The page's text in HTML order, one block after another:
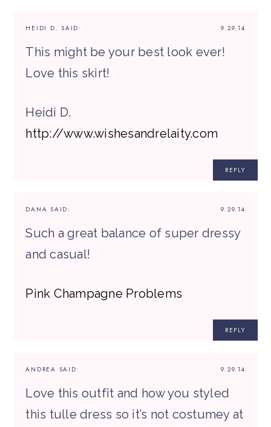
9.29.14
HEIDI D. SAID:
This might be your best look ever!
Love this skirt!
Heidi D.
http://www.wishesandrelaity.com
REPLY
9.29.14
DANA SAID:
Such a great balance of super dressy
and casual!
Pink Champagne Problems
REPLY
9.29.14
ANDREA SAID:
Love this outfit and how you styled
this tulle dress so it’s not costumey at